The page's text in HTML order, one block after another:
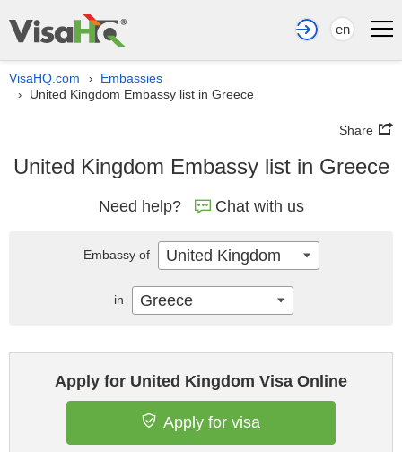
en
VisaHQ.com › Embassies
› United Kingdom Embassy list in Greece
Share
United Kingdom Embassy list in Greece
Need help? Chat with us
Apply for United Kingdom Visa Online
Apply for visa
Embassy of United Kingdom
in Greece